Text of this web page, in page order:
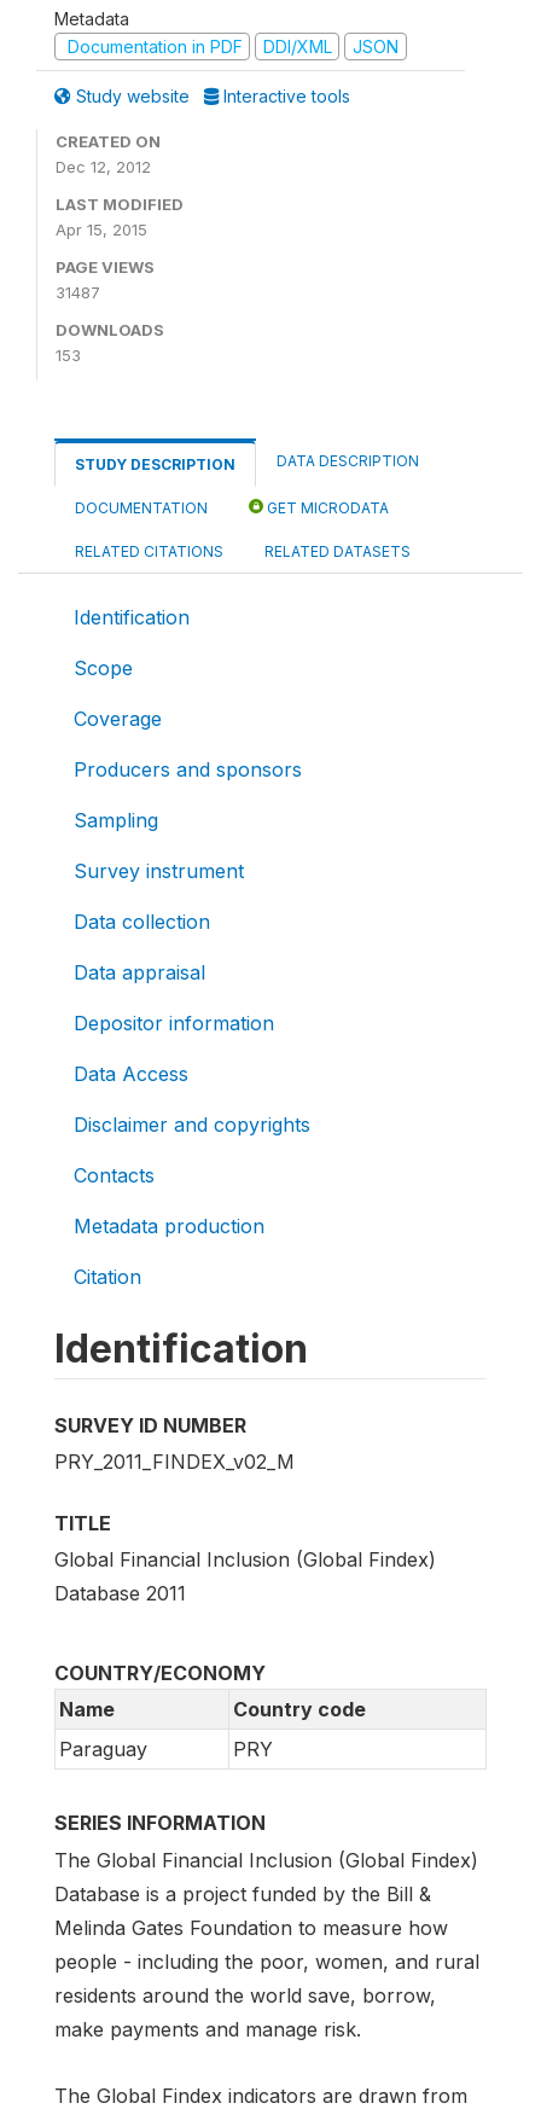
Metadata
Documentation in PDF
DDI/XML JSON
Study website Interactive tools
CREATED ON
Dec 12, 2012
LAST MODIFIED
Apr 15, 2015
PAGE VIEWS
31487
DOWNLOADS
153
STUDY DESCRIPTION DATA DESCRIPTION
DOCUMENTATION GET MICRODATA
RELATED CITATIONS RELATED DATASETS
Identification
Scope
Coverage
Producers and sponsors
Sampling
Survey instrument
Data collection
Data appraisal
Depositor information
Data Access
Disclaimer and copyrights
Contacts
Metadata production
Citation
Identification
SURVEY ID NUMBER
PRY_2011_FINDEX_v02_M
TITLE
Global Financial Inclusion (Global Findex)
Database 2011
COUNTRY/ECONOMY
Name
Country code
Paraguay
PRY
SERIES INFORMATION
The Global Financial Inclusion (Global Findex)
Database is a project funded by the Bill &
Melinda Gates Foundation to measure how
people - including the poor, women, and rural
residents around the world save, borrow,
make payments and manage risk.
The Global Findex indicators are drawn from